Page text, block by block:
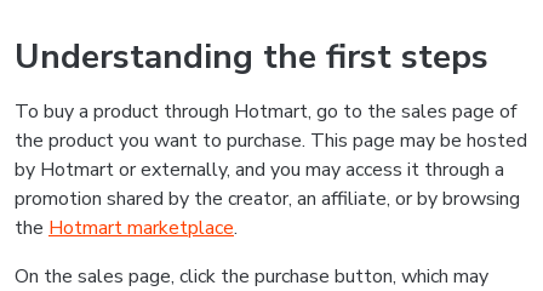
Understanding the first steps
To buy a product through Hotmart, go to the sales page of
the product you want to purchase. This page may be hosted
by Hotmart or externally, and you may access it through a
promotion shared by the creator, an affiliate, or by browsing
the Hotmart marketplace.
On the sales page, click the purchase button, which may